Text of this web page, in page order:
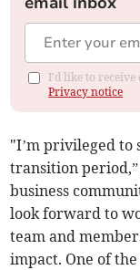
I'd like to receive
Privacy notice
"I’m privileged to
transition period,”
business
look forward to
team and
impact. One of